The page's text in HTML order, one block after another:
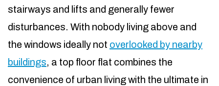
stairways and lifts and generally fewer
disturbances. With nobody living above and
the windows ideally not overlooked by nearby
buildings, a top floor flat combines the
convenience of urban living with the ultimate in